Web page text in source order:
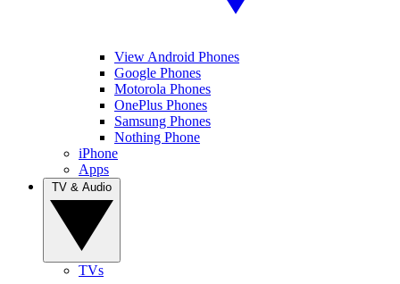
View Android Phones
Google Phones
Motorola Phones
OnePlus Phones
Samsung Phones
Nothing Phone
iPhone
Apps
TVs